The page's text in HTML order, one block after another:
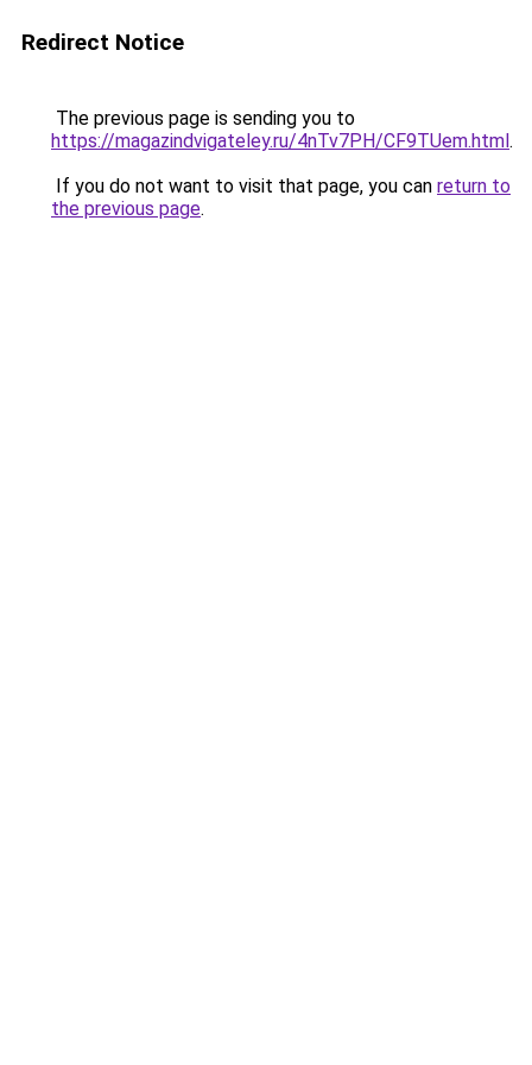
Redirect Notice
The previous page is sending you to
https://magazindvigateley.ru/4nTv7PH/CF9TUem.html.
If you do not want to visit that page, you can return to
the previous page.